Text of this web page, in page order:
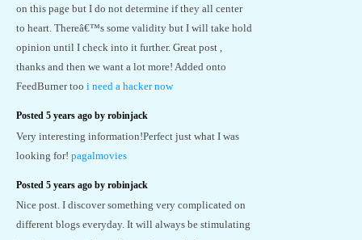
on this page but I do not determine if they all center
to heart. Thereâ€™s some validity but I will take hold
opinion until I check into it further. Great post ,
thanks and then we want a lot more! Added onto
FeedBurner too i need a hacker now
Posted 5 years ago by robinjack
Very interesting information!Perfect just what I was
looking for! pagalmovies
Posted 5 years ago by robinjack
Nice post. I discover something very complicated on
different blogs everyday. It will always be stimulating